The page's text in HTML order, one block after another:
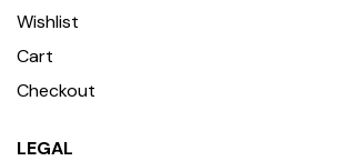
Wishlist
Cart
Checkout
LEGAL